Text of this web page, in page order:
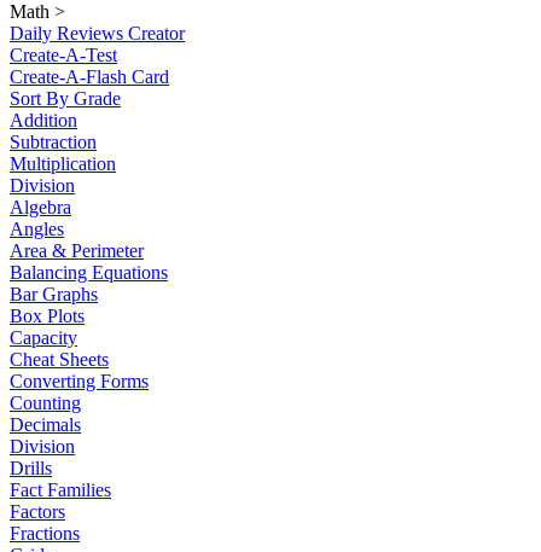
Math >
Daily Reviews Creator
Create-A-Test
Create-A-Flash Card
Sort By Grade
Addition
Subtraction
Multiplication
Division
Algebra
Angles
Area & Perimeter
Balancing Equations
Bar Graphs
Box Plots
Capacity
Cheat Sheets
Converting Forms
Counting
Decimals
Division
Drills
Fact Families
Factors
Fractions